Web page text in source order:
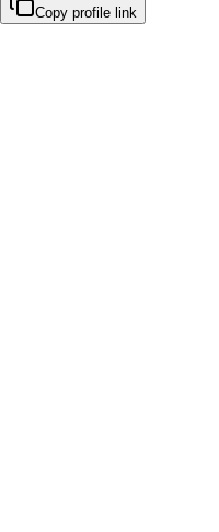
Copy profile link